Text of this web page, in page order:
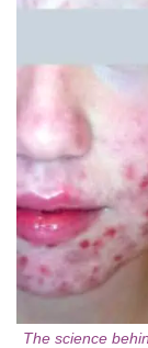
The science